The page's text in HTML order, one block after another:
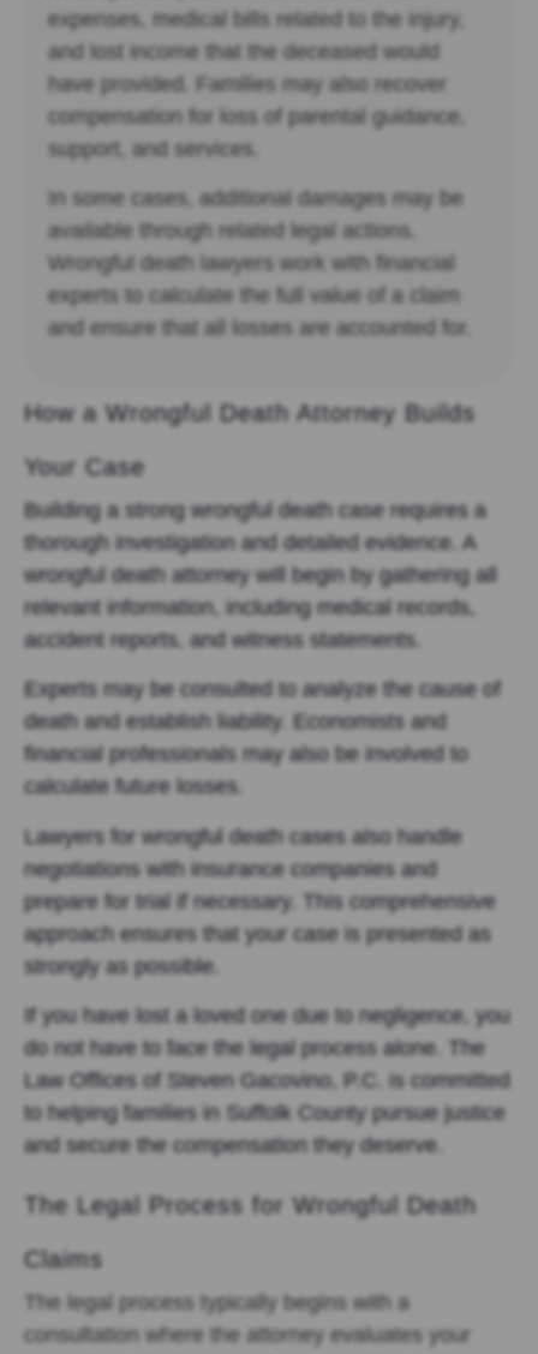
expenses, medical bills related to the injury,
and lost income that the deceased would
have provided. Families may also recover
compensation for loss of parental guidance,
support, and services.
In some cases, additional damages may be
available through related legal actions.
Wrongful death lawyers work with financial
experts to calculate the full value of a claim
and ensure that all losses are accounted for.
How a Wrongful Death Attorney Builds
Your Case
Building a strong wrongful death case requires a
thorough investigation and detailed evidence. A
wrongful death attorney will begin by gathering all
relevant information, including medical records,
accident reports, and witness statements.
Experts may be consulted to analyze the cause of
death and establish liability. Economists and
financial professionals may also be involved to
calculate future losses.
Lawyers for wrongful death cases also handle
negotiations with insurance companies and
prepare for trial if necessary. This comprehensive
approach ensures that your case is presented as
strongly as possible.
If you have lost a loved one due to negligence, you
do not have to face the legal process alone. The
Law Offices of Steven Gacovino, P.C. is committed
to helping families in Suffolk County pursue justice
and secure the compensation they deserve.
The Legal Process for Wrongful Death
Claims
The legal process typically begins with a
consultation where the attorney evaluates your